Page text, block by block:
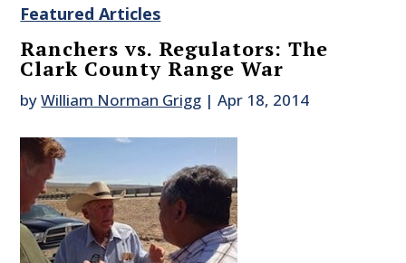
Featured Articles
Ranchers vs. Regulators: The
Clark County Range War
byWilliam Norman Grigg |Apr 18, 2014